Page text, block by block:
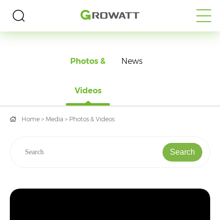
MEDIA
Photos &
Videos
News
Home > Media > Photos & Videos
Search